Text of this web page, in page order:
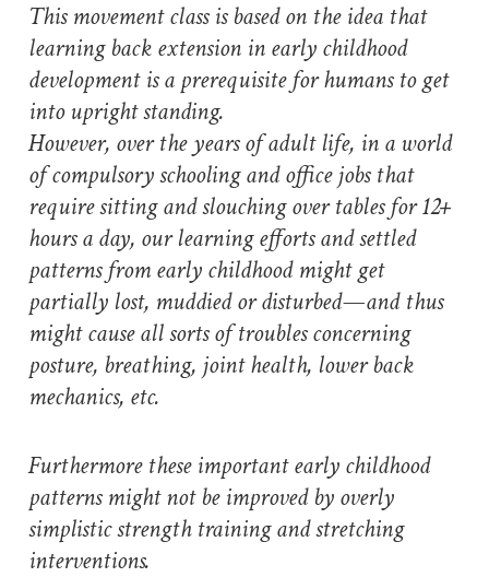
This movement class is based on the idea that
learning back extension in early childhood
development is a prerequisite for humans to get
into upright standing.
However, over the years of adult life, in a world
of compulsory schooling and office jobs that
require sitting and slouching over tables for 12+
hours a day, our learning efforts and settled
patterns from early childhood might get
partially lost, muddied or disturbed—and thus
might cause all sorts of troubles concerning
posture, breathing, joint health, lower back
mechanics, etc.
Furthermore these important early childhood
patterns might not be improved by overly
simplistic strength training and stretching
interventions.